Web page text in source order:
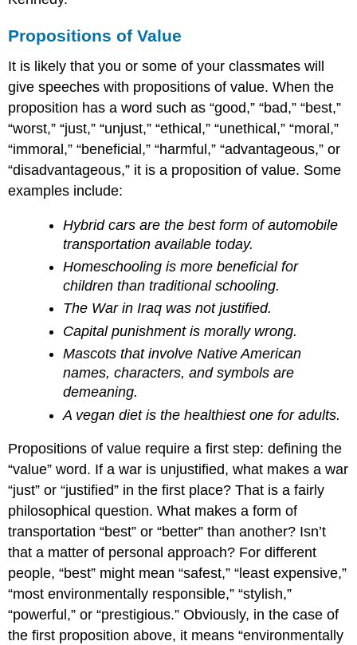
Propositions of Value
It is likely that you or some of your classmates will
give speeches with propositions of value. When the
proposition has a word such as “good,” “bad,” “best,”
“worst,” “just,” “unjust,” “ethical,” “unethical,” “moral,”
“immoral,” “beneficial,” “harmful,” “advantageous,” or
“disadvantageous,” it is a proposition of value. Some
examples include:
Hybrid cars are the best form of automobile
transportation available today.
Homeschooling is more beneficial for
children than traditional schooling.
The War in Iraq was not justified.
Capital punishment is morally wrong.
Mascots that involve Native American
names, characters, and symbols are
demeaning.
A vegan diet is the healthiest one for adults.
Propositions of value require a first step: defining the
“value” word. If a war is unjustified, what makes a war
“just” or “justified” in the first place? That is a fairly
philosophical question. What makes a form of
transportation “best” or “better” than another? Isn’t
that a matter of personal approach? For different
people, “best” might mean “safest,” “least expensive,”
“most environmentally responsible,” “stylish,”
“powerful,” or “prestigious.” Obviously, in the case of
the first proposition above, it means “environmentally